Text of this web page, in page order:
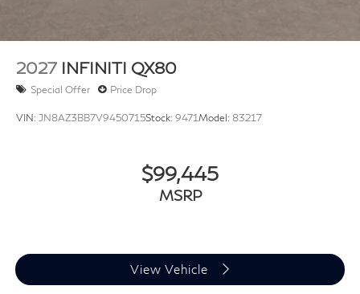
2027 INFINITI QX80
Special Offer Price Drop
VIN: JN8AZ3BB7V9450715Stock: 9471Model: 83217
$99,445
MSRP
View Vehicle